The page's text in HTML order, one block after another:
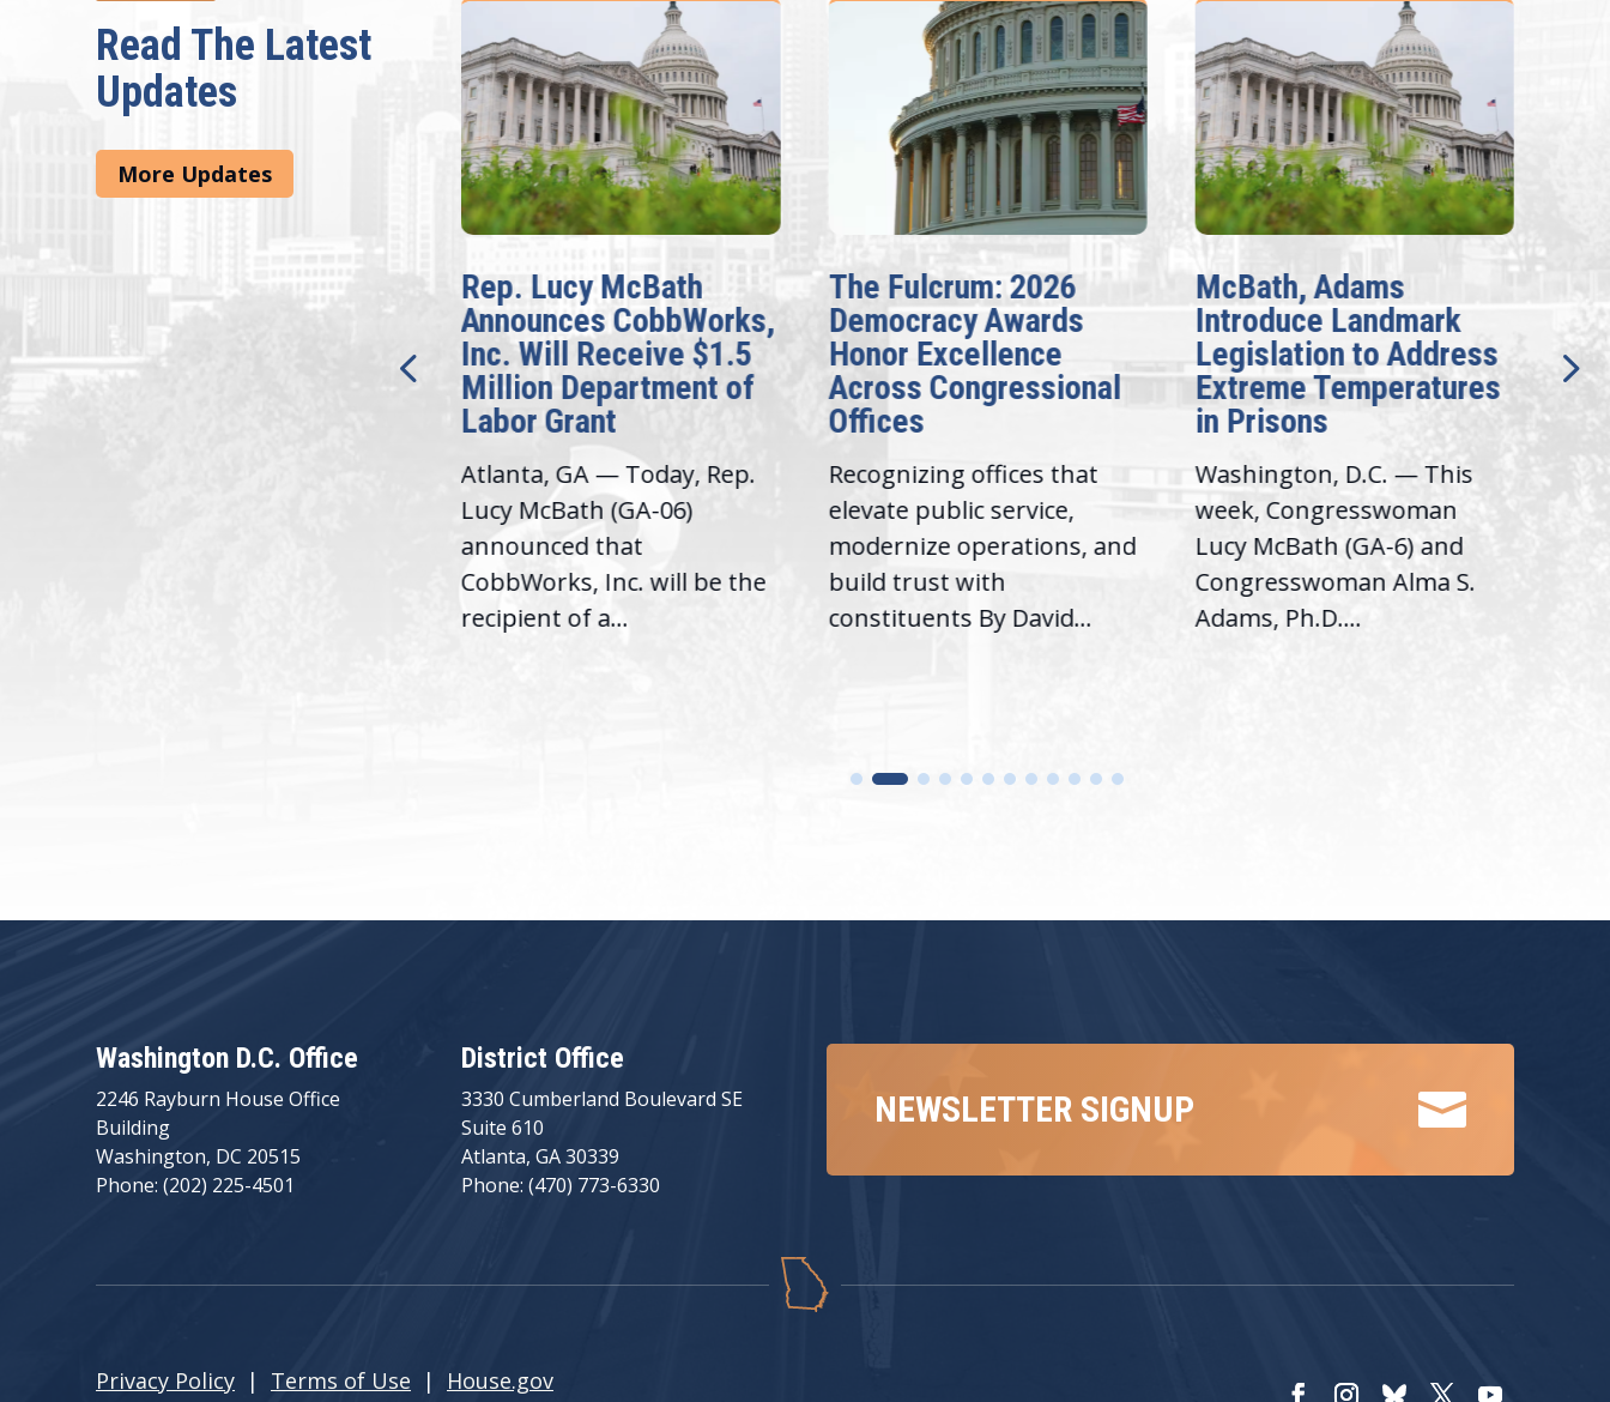
Read The Latest
Updates
More Updates
McBath Leads House
Introduction of
Bipartisan READ Act
Rep. Lucy McBath
Announces CobbWorks,
Inc. Will Receive $1.5
Million Department of
Labor Grant
Atlanta, GA — Today, Rep.
Lucy McBath (GA-06)
announced that
CobbWorks, Inc. will be the
recipient of a...
The Fulcrum: 2026
Democracy Awards
Honor Excellence
Across Congressional
Offices
Recognizing offices that
elevate public service,
modernize operations, and
build trust with
constituents By David...
McBath, Adams
Introduce Landmark
Legislation to Address
Extreme Temperatures
in Prisons
Washington, D.C. — This
week, Congresswoman
Lucy McBath (GA-6) and
Congresswoman Alma S.
Adams, Ph.D....
Washington D.C. Office
2246 Rayburn House Office
Building
Washington, DC 20515
Phone: (202) 225-4501
District Office
3330 Cumberland Boulevard SE
Suite 610
Atlanta, GA 30339
Phone: (470) 773-6330

NEWSLETTER SIGNUP
Privacy Policy | Terms of Use | House.gov